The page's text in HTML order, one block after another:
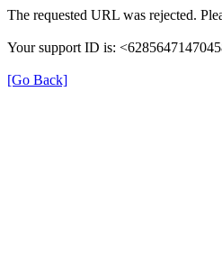
The requested URL was rejected.
Your support ID is:
[Go Back]